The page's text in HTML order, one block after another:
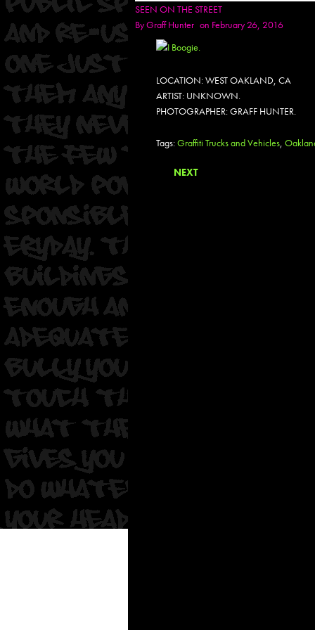
SEEN ON THE STREET
ByGraff Hunter on February 26, 2016
LOCATION: WEST OAKLAND, CA
ARTIST: UNKNOWN.
PHOTOGRAPHER: GRAFF HUNTER.
Tags:Graffiti Trucks and Vehicles,
NEXT